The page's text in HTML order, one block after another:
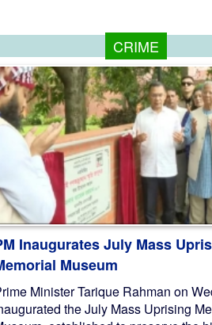
CRIME
Inaugurates July Mass
Museum
Minister Tarique Rahman on
the July Mass Uprising